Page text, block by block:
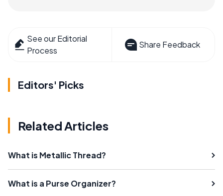
See our Editorial
Process
Share Feedback
Editors' Picks
Related Articles
What is Metallic Thread?
What is a Purse Organizer?